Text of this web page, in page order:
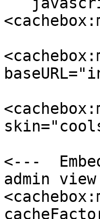
<---
admin